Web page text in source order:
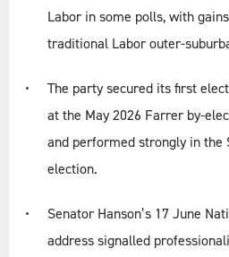
Standing Briefs
Contact
Terms & Conditions
Privacy Policy
Labor in some polls, with
traditional Labor outer-
The party secured its first
at the May 2026 Farrer by-
and performed strongly in the
election.
Senator Hanson’s 17 June
address signalled